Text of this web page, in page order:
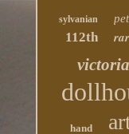
sylvanian
112th
hand